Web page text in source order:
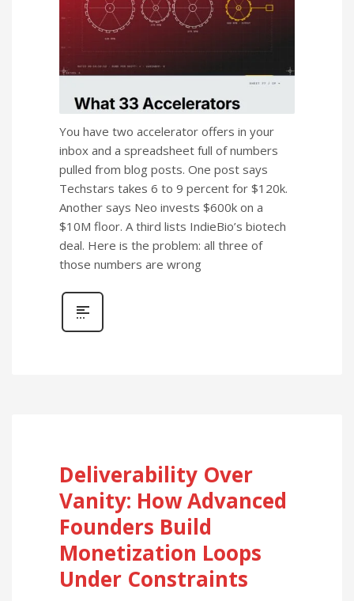
You have two accelerator offers in your
inbox and a spreadsheet full of numbers
pulled from blog posts. One post says
Techstars takes 6 to 9 percent for $120k.
Another says Neo invests $600k on a
$10M floor. A third lists IndieBio’s biotech
deal. Here is the problem: all three of
those numbers are wrong
Deliverability Over
Vanity: How Advanced
Founders Build
Monetization Loops
Under Constraints